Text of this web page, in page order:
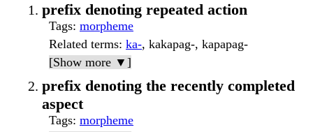
prefix denoting repeated action
Tags: morpheme
Related terms: ka-, kakapag-, kapapag-
[Show more ▼]
prefix denoting the recently completed
aspect
Tags: morpheme